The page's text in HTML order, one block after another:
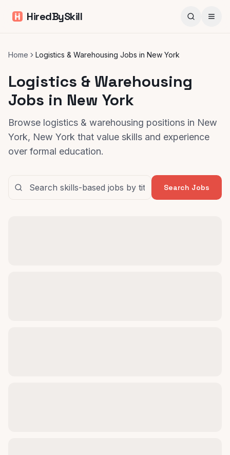
HiredBySkill
Home Logistics & Warehousing Jobs in New York
Logistics & Warehousing
Jobs in New York
Browse logistics & warehousing positions in New
York, New York that value skills and experience
over formal education.
Search Jobs